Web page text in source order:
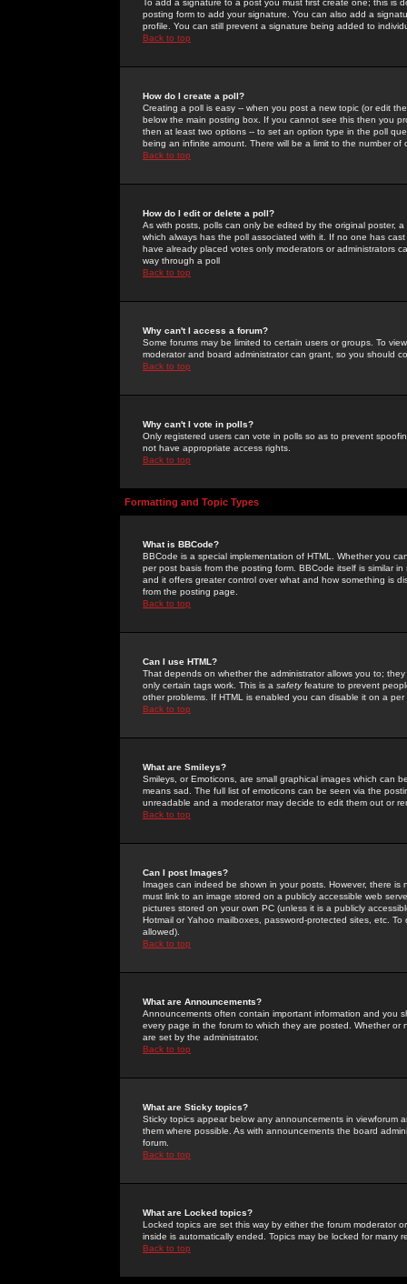
To add a signature to a post you must first create one; this
posting form to add your signature. You can also add a
profile. You can still prevent a signature being added to
Back to top
How do I create a poll?
Creating a poll is easy -- when you post a new topic (or edit
below the main posting box. If you cannot see this then you
then at least two options -- to set an option type in the poll
being an infinite amount. There will be a limit to the number
Back to top
How do I edit or delete a poll?
As with posts, polls can only be edited by the original poster,
which always has the poll associated with it. If no one has
have already placed votes only moderators or administrators
way through a poll
Back to top
Why can't I access a forum?
Some forums may be limited to certain users or groups. To
moderator and board administrator can grant, so you should
Back to top
Why can't I vote in polls?
Only registered users can vote in polls so as to prevent
not have appropriate access rights.
Back to top
Formatting and Topic Types
What is BBCode?
BBCode is a special implementation of HTML. Whether you
per post basis from the posting form. BBCode itself is similar
and it offers greater control over what and how something is
from the posting page.
Back to top
Can I use HTML?
That depends on whether the administrator allows you to;
only certain tags work. This is a safetyfeature to prevent
other problems. If HTML is enabled you can disable it on a
Back to top
What are Smileys?
Smileys, or Emoticons, are small graphical images which can
means sad. The full list of emoticons can be seen via the
unreadable and a moderator may decide to edit them out or
Back to top
Can I post Images?
Images can indeed be shown in your posts. However, there
must link to an image stored on a publicly accessible web
pictures stored on your own PC (unless it is a publicly
Hotmail or Yahoo mailboxes, password-protected sites, etc.
allowed).
Back to top
What are Announcements?
Announcements often contain important information and you
every page in the forum to which they are posted. Whether
are set by the administrator.
Back to top
What are Sticky topics?
Sticky topics appear below any announcements in
them where possible. As with announcements the board
forum.
Back to top
What are Locked topics?
Locked topics are set this way by either the forum moderator
inside is automatically ended. Topics may be locked for many
Back to top